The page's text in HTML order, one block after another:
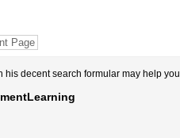
Page
decent search formular may help you